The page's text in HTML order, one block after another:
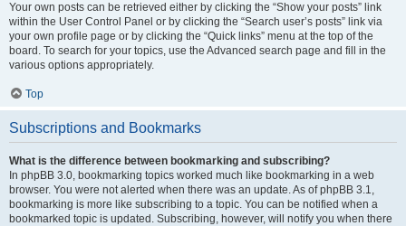
Your own posts can be retrieved either by clicking the “Show your posts” link
within the User Control Panel or by clicking the “Search user’s posts” link via
your own profile page or by clicking the “Quick links” menu at the top of the
board. To search for your topics, use the Advanced search page and fill in the
various options appropriately.
Top
Subscriptions and Bookmarks
What is the difference between bookmarking and subscribing?
In phpBB 3.0, bookmarking topics worked much like bookmarking in a web
browser. You were not alerted when there was an update. As of phpBB 3.1,
bookmarking is more like subscribing to a topic. You can be notified when a
bookmarked topic is updated. Subscribing, however, will notify you when there